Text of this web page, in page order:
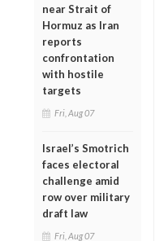
near Strait of
Hormuz as Iran
reports
confrontation
with hostile
targets
Fri, Aug 07
Israel’s Smotrich
faces electoral
challenge amid
row over military
draft law
Fri, Aug 07